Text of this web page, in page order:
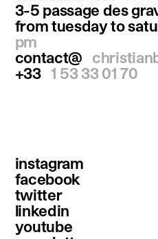
3-5 passage des
from tuesday to
pm
contact@
+33 1 53 33 01 70
instagram
facebook
twitter
linkedin
youtube